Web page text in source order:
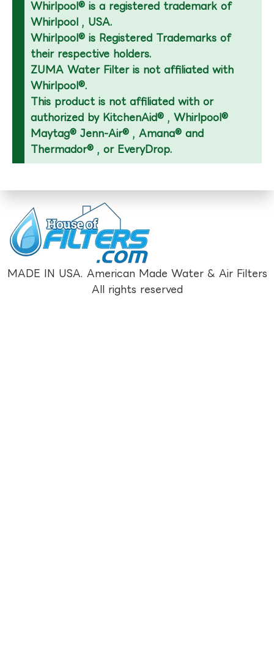
Whirlpool® is a registered trademark of
Whirlpool , USA.
Whirlpool® is Registered Trademarks of
their respective holders.
ZUMA Water Filter is not affiliated with
Whirlpool®.
This product is not affiliated with or
authorized by KitchenAid® , Whirlpool®
Maytag® Jenn-Air® , Amana® and
Thermador® , or EveryDrop.
MADE IN USA. American Made Water & Air Filters
All rights reserved